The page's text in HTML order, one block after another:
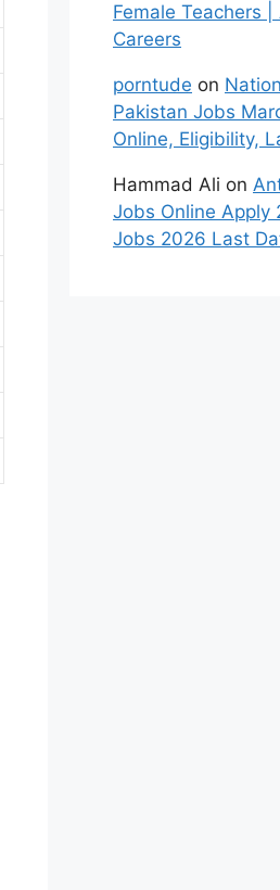
Female Teachers |
Careers
porntude on
Pakistan Jobs
Online, Eligibility,
Hammad Ali on
Jobs Online Apply
Jobs 2026 Last